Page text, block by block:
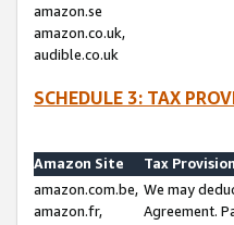
amazon.se
amazon.co.uk,
audible.co.uk
SCHEDULE 3: TAX
Amazon Site
Tax Provision
amazon.com.be,
amazon.fr,
We may
Agreement.